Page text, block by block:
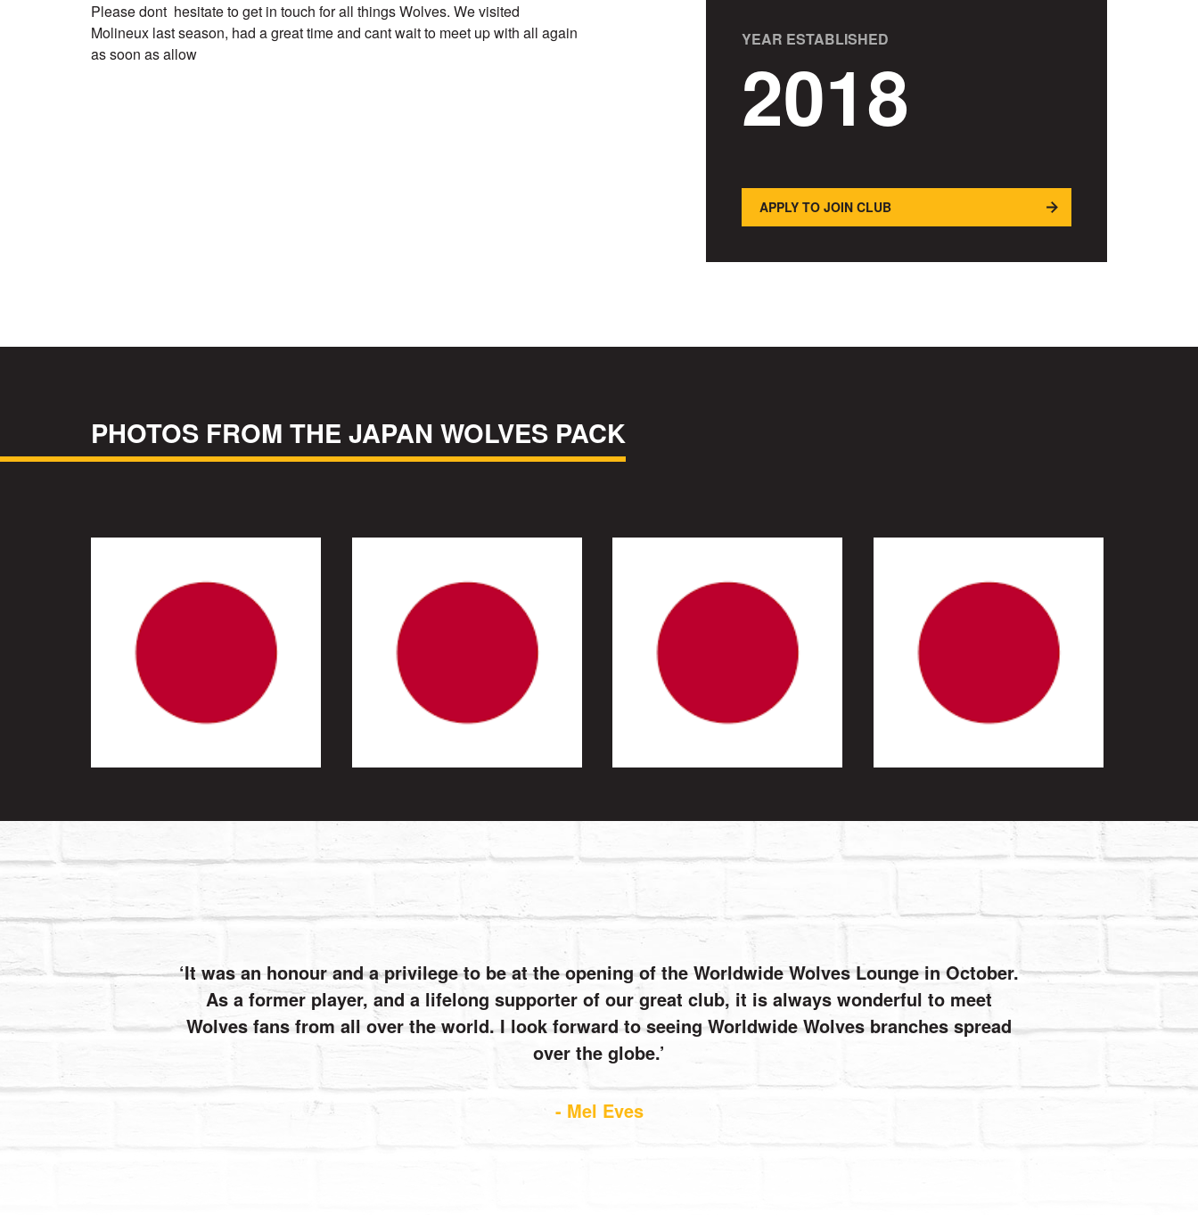
Please dont hesitate to get in touch for all things Wolves. We visited
Molineux last season, had a great time and cant wait to meet up with all again
as soon as allow
YEAR ESTABLISHED
2018
APPLY TO JOIN CLUB
PHOTOS FROM THE JAPAN WOLVES PACK
It was an honour and a privilege to be at the opening of the Worldwide Wolves Lounge in October.
As a former player, and a lifelong supporter of our great club, it is always wonderful to meet
Wolves fans from all over the world. I look forward to seeing Worldwide Wolves branches spread
over the globe.
- Mel Eves